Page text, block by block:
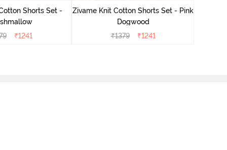
Shorts Set -
₹1241
Zivame Knit Cotton Shorts Set - Pink
Dogwood
₹1379 ₹1241